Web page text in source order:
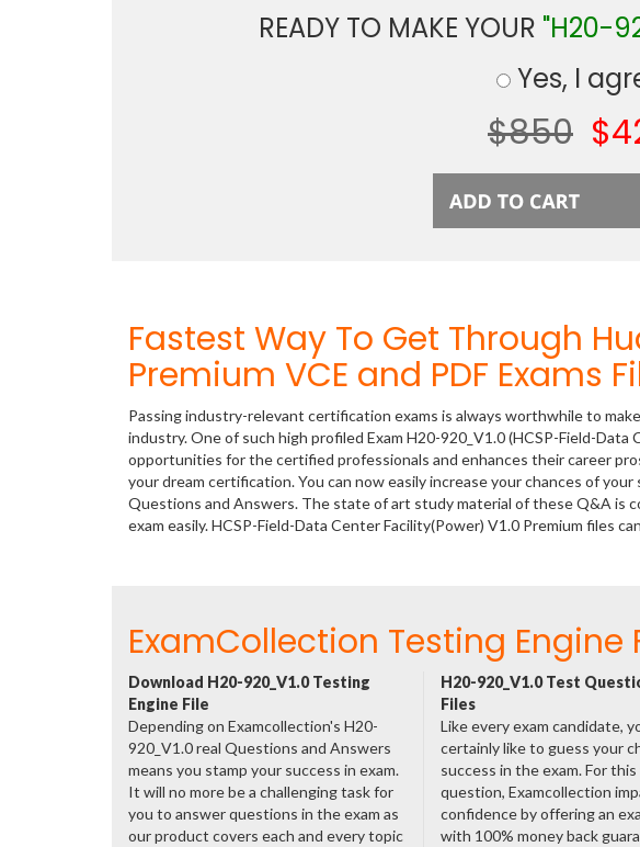
READY TO MAKE YOUR "H20-
Yes, I
$850
Fastest Way To Get Through
Premium VCE and PDF Exams
Passing industry-relevant certification exams is always worthwhile to
industry. One of such high profiled Exam H20-920_V1.0 (HCSP-Field-
opportunities for the certified professionals and enhances their career
your dream certification. You can now easily increase your chances of
Questions and Answers. The state of art study material of these Q&A is
exam easily. HCSP-Field-Data Center Facility(Power) V1.0 Premium files
ExamCollection Testing Engine
Download H20-920_V1.0 Testing
Engine File
Depending on Examcollection's H20-
920_V1.0 real Questions and Answers
means you stamp your success in exam.
It will no more be a challenging task for
you to answer questions in the exam as
our product covers each and every topic
H20-920_V1.0 Test
Files
Like every exam candidate,
certainly like to guess your
success in the exam. For
question, Examcollection
confidence by offering an
with 100% money back